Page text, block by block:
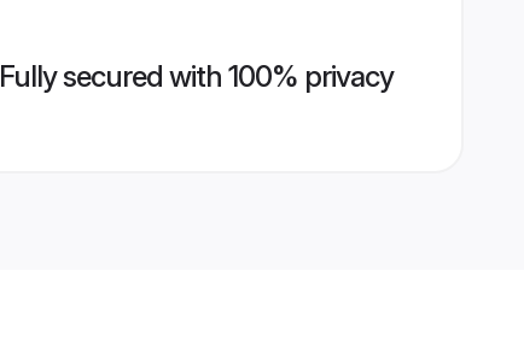
Fully secured with 100% privacy